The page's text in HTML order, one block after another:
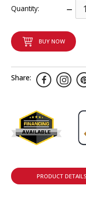
Quantity: –
BUY NOW
Share:
PRODUCT DETAILS
INTEGRATED
6-ZONE MATRIX